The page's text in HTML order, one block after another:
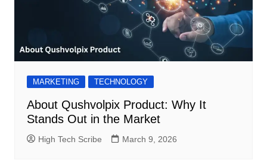
MARKETING TECHNOLOGY
About Qushvolpix Product: Why It
Stands Out in the Market
High Tech Scribe March 9, 2026